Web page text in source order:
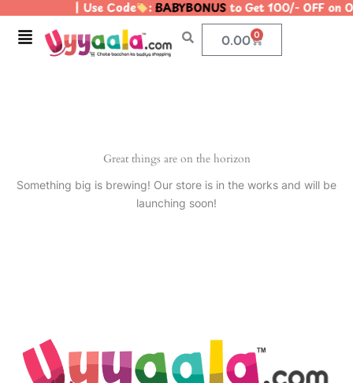
content
| Use Code :BABYBONUSto Get 100/- OFF
Menu 0.00 0
Cart
Great things are on the horizon
Something big is brewing! Our store is in the works and will be
launching soon!